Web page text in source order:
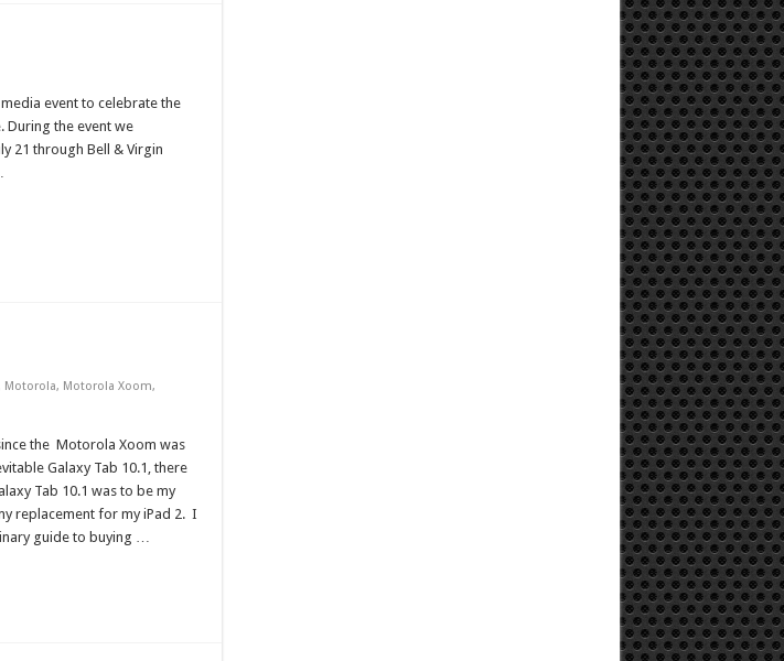
event to celebrate the
During the event we
21 through Bell & Virgin
Motorola, Motorola Xoom,
the Motorola Xoom was
Galaxy Tab 10.1, there
Tab 10.1 was to be my
replacement for my iPad 2. I
guide to buying …